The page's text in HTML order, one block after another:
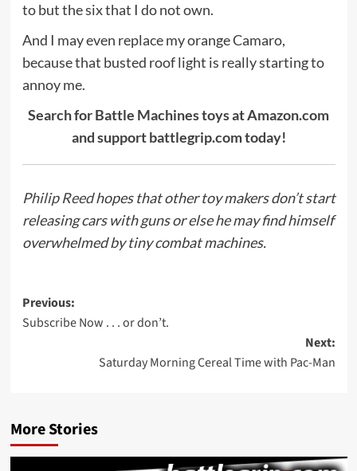
to but the six that I do not own.
And I may even replace my orange Camaro,
because that busted roof light is really starting to
annoy me.
Search for Battle Machines toys at Amazon.com
and support battlegrip.com today!
Philip Reedhopes that other toy makers don’t start
releasing cars with guns or else he may find himself
overwhelmed by tiny combat machines.
Post
navigation
Previous:
Subscribe Now . . . or don’t.
Next:
Saturday Morning Cereal Time with Pac-Man
More Stories